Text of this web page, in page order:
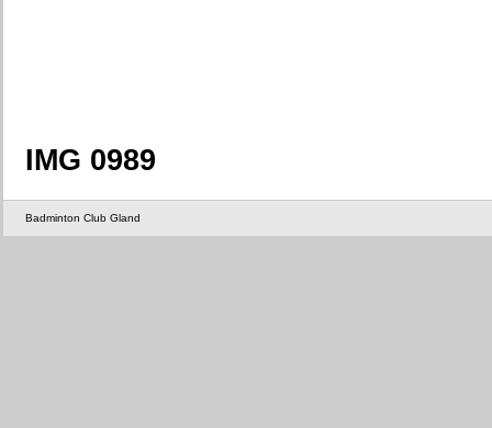
IMG 0989
Badminton Club Gland